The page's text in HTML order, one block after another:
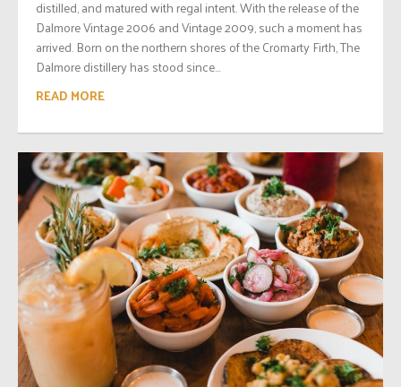
distilled, and matured with regal intent. With the release of the
Dalmore Vintage 2006 and Vintage 2009, such a moment has
arrived. Born on the northern shores of the Cromarty Firth, The
Dalmore distillery has stood since...
READ MORE